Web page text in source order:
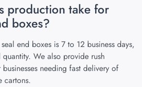
production take for
boxes?
end boxes is 7 to 12 business days,
We also provide rush
needing fast delivery of
cartons.